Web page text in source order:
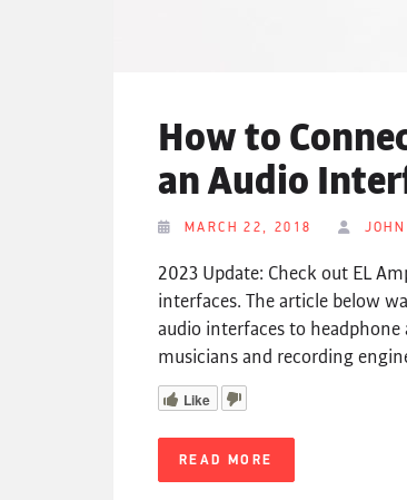
How to
an Audio
MARCH 22, 2018
2023 Update: Check out EL
interfaces. The article below
audio interfaces to
musicians and recording
Like
READ MORE